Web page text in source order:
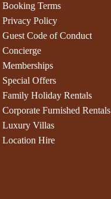
Booking Terms
Privacy Policy
Guest Code of Conduct
Concierge
Memberships
Special Offers
Family Holiday Rentals
Corporate Furnished Rentals
Luxury Villas
Location Hire